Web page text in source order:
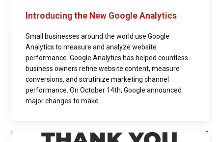
Introducing the New Google Analytics
Small businesses around the world use Google
Analytics to measure and analyze website
performance. Google Analytics has helped countless
business owners refine website content, measure
conversions, and scrutinize marketing channel
performance. On October 14th, Google announced
major changes to make...